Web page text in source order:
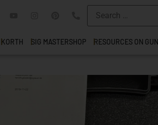
KORTH SIG MASTERSHOP RESOURCES ON